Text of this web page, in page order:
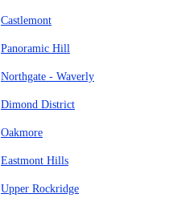
Castlemont
Panoramic Hill
Northgate - Waverly
Dimond District
Oakmore
Eastmont Hills
Upper Rockridge